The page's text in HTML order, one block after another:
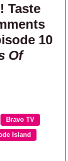
Taste
10
Of
Bravo TV
Island